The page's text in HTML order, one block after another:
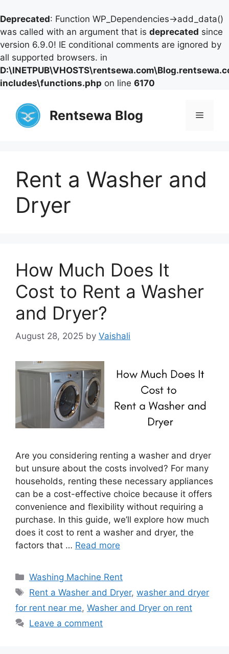
Deprecated: Function WP_Dependencies->add_data()
was called with an argument that is deprecated since
version 6.9.0! IE conditional comments are ignored by
all supported browsers. in
includes\functions.php on line 6170
content
Rentsewa Blog Menu
Rent a Washer and
Dryer
How Much Does It
Cost to Rent a Washer
and Dryer?
August 28, 2025 by Vaishali
Are you considering renting a washer and dryer
but unsure about the costs involved? For many
households, renting these necessary appliances
can be a cost-effective choice because it offers
convenience and flexibility without requiring a
purchase. In this guide, we’ll explore how much
does it cost to rent a washer and dryer, the
factors that … Read more
Categories
Washing Machine Rent
Tags
Rent a Washer and Dryer,washer and dryer
for rent near me, Washer and Dryer on rent
Leave a comment